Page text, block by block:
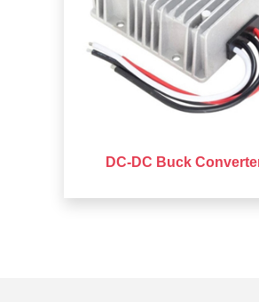
DC-DC Buck